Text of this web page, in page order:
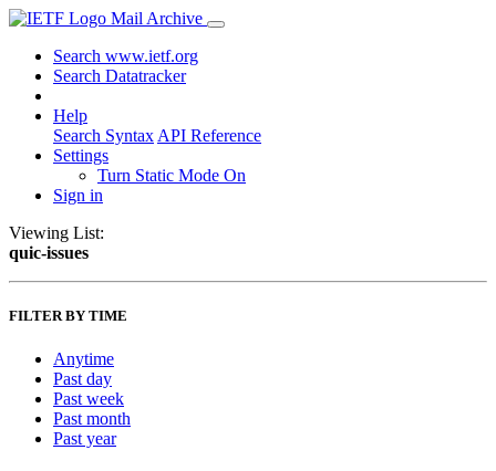
Mail Archive
Search www.ietf.org
Search Datatracker
Help
Search Syntax API Reference
Settings
Turn Static Mode On
Sign in
Viewing List:
quic-issues
FILTER BY TIME
Anytime
Past day
Past week
Past month
Past year